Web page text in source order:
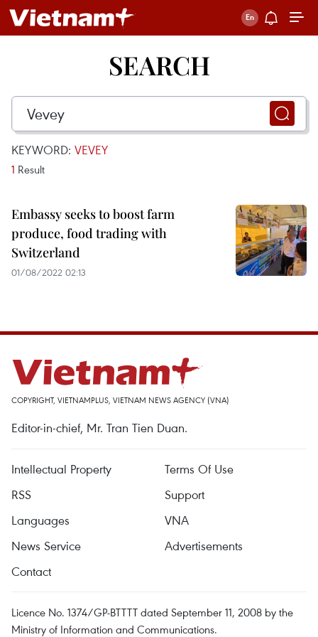
SEARCH
KEYWORD: VEVEY
1 Result
Embassy seeks to boost farm
produce, food trading with
Switzerland
01/08/2022 02:13
COPYRIGHT, VIETNAMPLUS, VIETNAM NEWS AGENCY (VNA)
Editor-in-chief, Mr. Tran Tien Duan.
Intellectual Property
Terms Of Use
RSS
Support
Languages
VNA
News Service
Advertisements
Contact
Licence No. 1374/GP-BTTTT dated September 11, 2008 by the
Ministry of Information and Communications.